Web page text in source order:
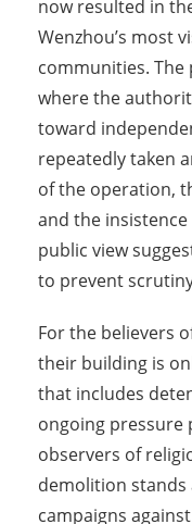
now resulted in
Wenzhou’s most
communities. The
where the
toward
repeatedly taken
of the operation,
and the
public view
to prevent
For the believers
their building is
that includes
ongoing pressure
observers of
demolition
campaigns